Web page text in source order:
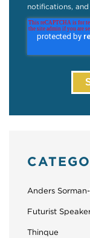
notifications,
Anders
Futurist
Thinque